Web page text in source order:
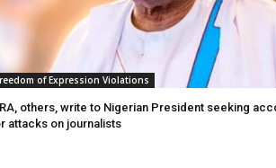
of Expression Violations
others, write to Nigerian President seeking
attacks on journalists